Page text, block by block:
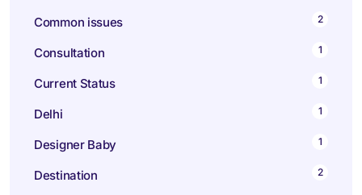
Common issues 2
Consultation 1
Current Status 1
Delhi 1
Designer Baby 1
Destination 2